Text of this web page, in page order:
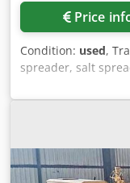
Price
Condition: used,
spreader, salt
Filling device: for
Bank: made of
kg